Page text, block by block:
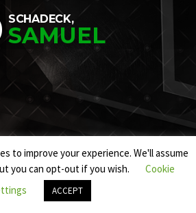
SCHADECK,
SAMUEL
to improve your experience. We'll assume
you can opt-out if you wish.
Cookie
ACCEPT